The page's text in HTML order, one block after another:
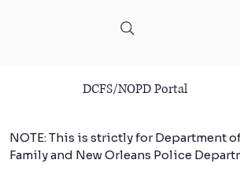
DCFS/NOPD Portal
NOTE: This is strictly for Department
Family and New Orleans Police